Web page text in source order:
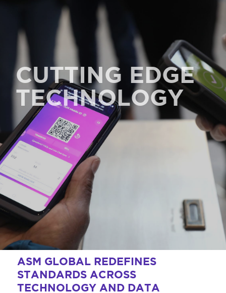
CUTTING EDGE
TECHNOLOGY
ASM GLOBAL REDEFINES
STANDARDS ACROSS
TECHNOLOGY AND DATA